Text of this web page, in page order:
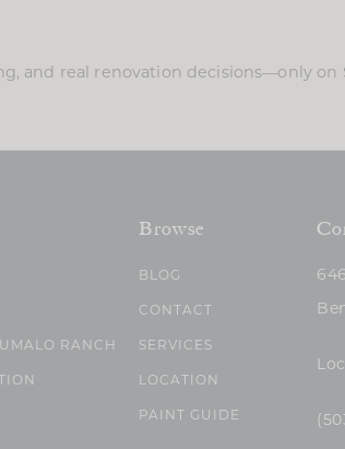
and real renovation decisions—only on
RANCH
Browse
BLOG
CONTACT
SERVICES
LOCATION
PAINT GUIDE